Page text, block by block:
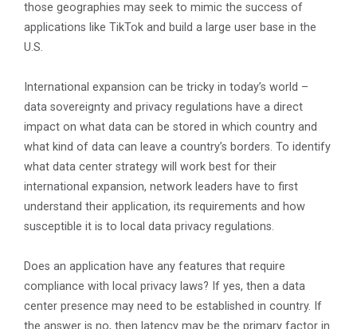
those geographies may seek to mimic the success of
applications like TikTok and build a large user base in the
U.S.
International expansion can be tricky in today’s world –
data sovereignty and privacy regulations have a direct
impact on what data can be stored in which country and
what kind of data can leave a country’s borders. To identify
what data center strategy will work best for their
international expansion, network leaders have to first
understand their application, its requirements and how
susceptible it is to local data privacy regulations.
Does an application have any features that require
compliance with local privacy laws? If yes, then a data
center presence may need to be established in country. If